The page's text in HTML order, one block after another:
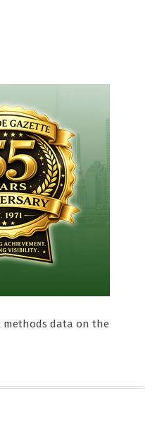
methods data on the